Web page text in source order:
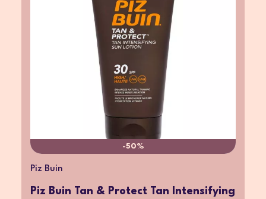
-50%
Piz Buin
Piz Buin Tan & Protect Tan Intensifying